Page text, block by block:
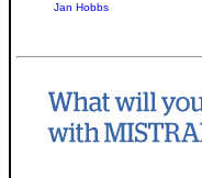
Jan Hobbs